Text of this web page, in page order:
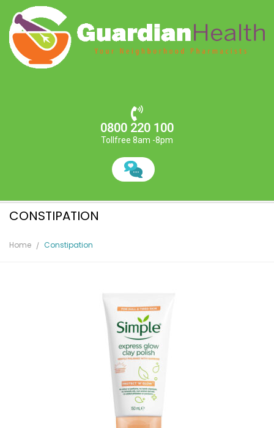
0800 220 100
Tollfree 8am -8pm
CONSTIPATION
Home Constipation